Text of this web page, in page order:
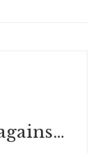
COVID-19: The race against time and why you should get vaccinated